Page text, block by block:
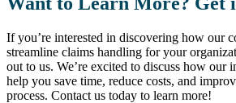
If you’re interested in discovering how our
streamline claims handling for your
out to us. We’re excited to discuss how our
help you save time, reduce costs, and
process. Contact us today to learn more!